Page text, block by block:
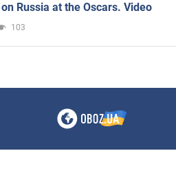
Russia at the Oscars. Video
103